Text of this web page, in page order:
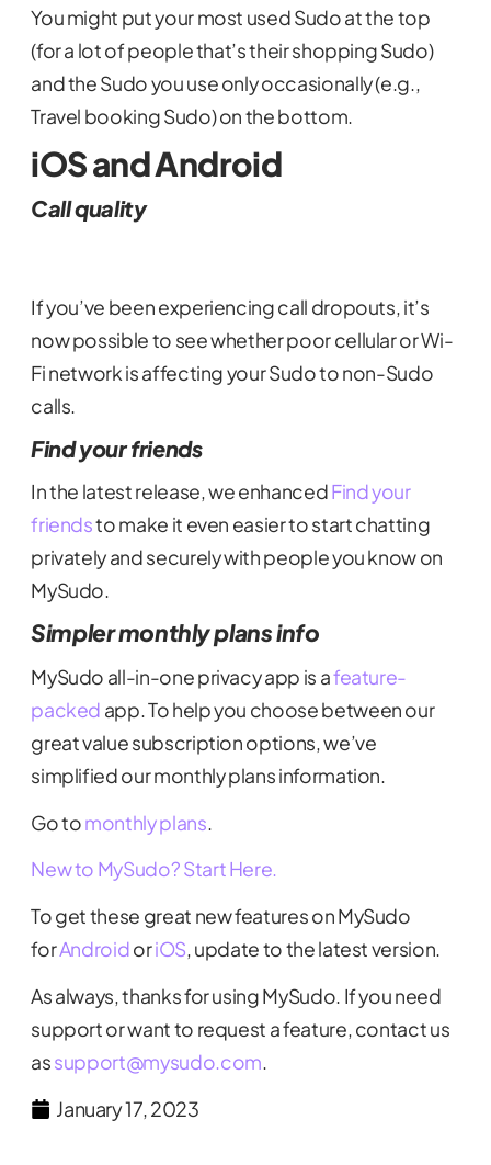
You might put your most used Sudo at the top
(for a lot of people that’s their shopping Sudo)
and the Sudo you use only occasionally (e.g.,
Travel booking Sudo) on the bottom.
iOS and Android
Call quality
If you’ve been experiencing call dropouts, it’s
now possible to see whether poor cellular or Wi-
Fi network is affecting your Sudo to non-Sudo
calls.
Find your friends
In the latest release, we enhancedFind your
friendsto make it even easier to start chatting
privately and securely with people you know on
MySudo.
Simpler monthly plans info
MySudo all-in-one privacy app is afeature-
packed app. To help you choose between our
great value subscription options, we’ve
simplified our monthly plans information.
Go tomonthly plans.
New to MySudo? Start Here.
To get these great new features on MySudo
forAndroidoriOS, update to the latest version.
As always, thanks for using MySudo. If you need
support or want to request a feature, contact us
assupport@mysudo.com.
January 17, 2023